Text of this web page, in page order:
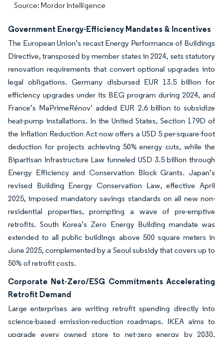
Source: Mordor Intelligence
Government Energy-Efficiency Mandates & Incentives
The European Union’s recast Energy Performance of Buildings
Directive, transposed by member states in 2024, sets statutory
renovation requirements that convert optional upgrades into
legal obligations. Germany disbursed EUR 13.5 billion for
efficiency upgrades under its BEG program during 2024, and
France’s MaPrimeRénov’ added EUR 2.6 billion to subsidize
heat-pump installations. In the United States, Section 179D of
the Inflation Reduction Act now offers a USD 5 per-square-foot
deduction for projects achieving 50% energy cuts, while the
Bipartisan Infrastructure Law funneled USD 3.5 billion through
Energy Efficiency and Conservation Block Grants. Japan’s
revised Building Energy Conservation Law, effective April
2025, imposed mandatory savings standards on all new non-
residential properties, prompting a wave of pre-emptive
retrofits. South Korea’s Zero Energy Building mandate was
extended to all public buildings above 500 square meters in
June 2025, complemented by a Seoul subsidy that covers up to
50% of retrofit costs.
Corporate Net-Zero/ESG Commitments Accelerating
Retrofit Demand
Large enterprises are writing retrofit spending directly into
science-based emission-reduction roadmaps. IKEA aims to
upgrade every owned store to net-zero energy by 2030,